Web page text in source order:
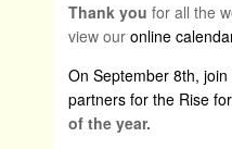
Thank you for all the
view our online
On September 8th,
partners for the Rise
of the year.